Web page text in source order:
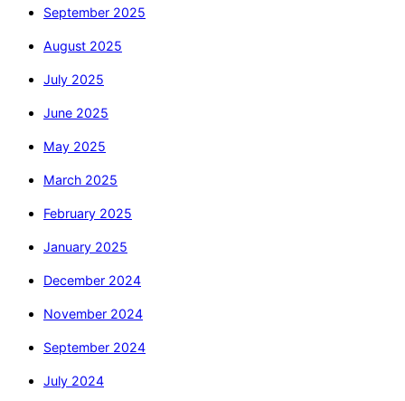
September 2025
August 2025
July 2025
June 2025
May 2025
March 2025
February 2025
January 2025
December 2024
November 2024
September 2024
July 2024